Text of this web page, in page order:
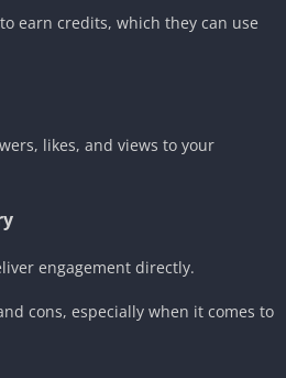
earn credits, which they can use
likes, and views to your
engagement directly.
cons, especially when it comes to